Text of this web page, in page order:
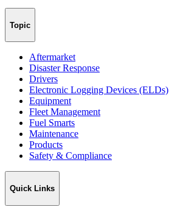
Topic
Aftermarket
Disaster Response
Drivers
Electronic Logging Devices (ELDs)
Equipment
Fleet Management
Fuel Smarts
Maintenance
Products
Safety & Compliance
Quick Links